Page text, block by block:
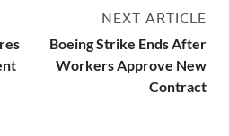
NEXT ARTICLE
Boeing Strike Ends After
Workers Approve New
Contract